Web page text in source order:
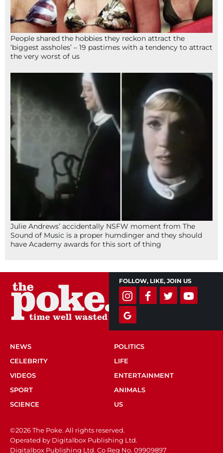
People shared the hobbies they reckon attract the
‘biggest assholes’ – 19 pastimes with a tendency to attract
the very worst of us
Julie Andrews’ accidentally NSFW moment from The
Sound of Music is a proper humdinger and they should
have Academy awards for this sort of thing
FOLLOW, LIKE, JOIN US
NEWS
POLITICS
CELEBRITY
LIFE
VIDEOS
ENTERTAINMENT
SPORT
ANIMALS
SCIENCE
US
©2026 The Poke. All rights reserved.
Operated by Digitalbox Publishing Ltd.
Digitalbox Publishing Ltd. Co Reg No. 09909897